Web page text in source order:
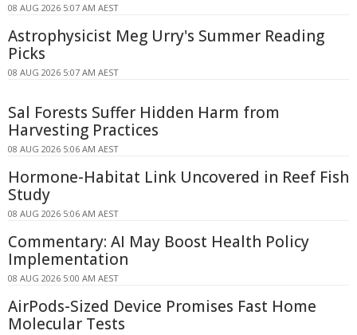
08 AUG 2026 5:07 AM AEST
Astrophysicist Meg Urry's Summer Reading
Picks
08 AUG 2026 5:07 AM AEST
Sal Forests Suffer Hidden Harm from
Harvesting Practices
08 AUG 2026 5:06 AM AEST
Hormone-Habitat Link Uncovered in Reef Fish
Study
08 AUG 2026 5:06 AM AEST
Commentary: AI May Boost Health Policy
Implementation
08 AUG 2026 5:00 AM AEST
AirPods-Sized Device Promises Fast Home
Molecular Tests